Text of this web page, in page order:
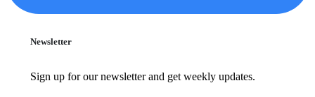
Newsletter
Sign up for our newsletter and get weekly updates.